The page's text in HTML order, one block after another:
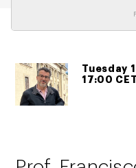
Tuesday
17:00 CET